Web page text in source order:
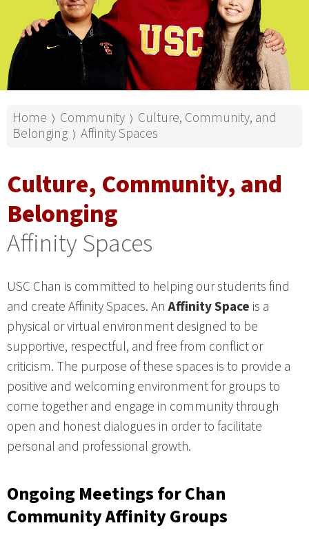
Home ⟩ Community ⟩ Culture, Community, and
Belonging ⟩ Affinity Spaces
Culture, Community, and
Belonging
Affinity Spaces
USC Chan is committed to helping our students find
and create Affinity Spaces. AnAffinity Space is a
physical or virtual environment designed to be
supportive, respectful, and free from conflict or
criticism. The purpose of these spaces is to provide a
positive and welcoming environment for groups to
come together and engage in community through
open and honest dialogues in order to facilitate
personal and professional growth.
Ongoing Meetings for Chan
Community Affinity Groups